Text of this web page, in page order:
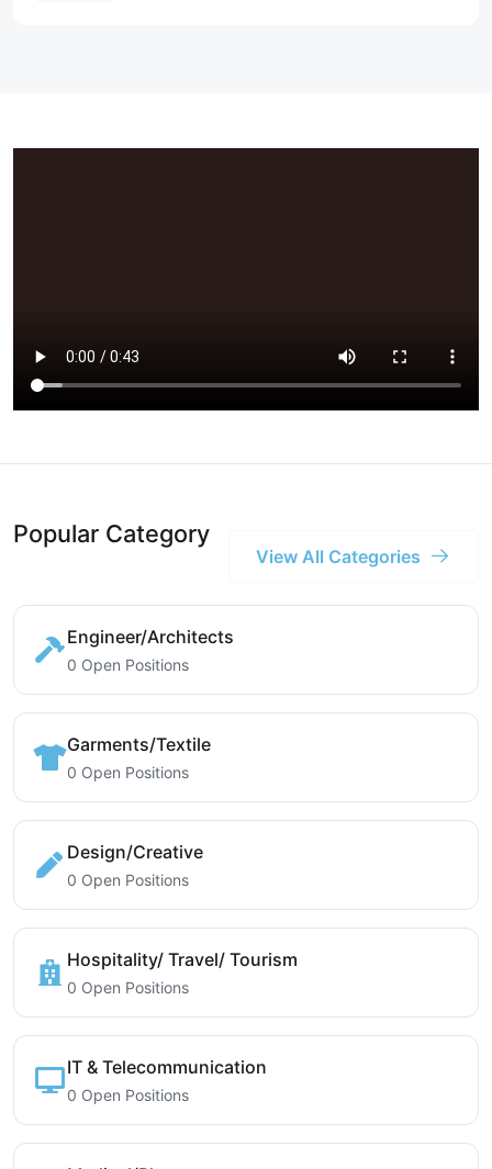
Popular Category
View All Categories
Engineer/Architects
0 Open Positions
Garments/Textile
0 Open Positions
Design/Creative
0 Open Positions
Hospitality/ Travel/ Tourism
0 Open Positions
IT & Telecommunication
0 Open Positions